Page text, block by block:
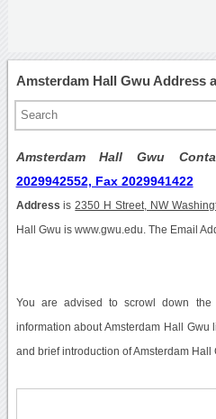
Amsterdam Hall Gwu Address
Amsterdam Hall Gwu
2029942552, Fax 2029941422
Address is2350 H Street, NW
Hall Gwu is www.gwu.edu. The Email
You are advised to scrowl down
information about Amsterdam Hall Gwu
and brief introduction of Amsterdam Hall